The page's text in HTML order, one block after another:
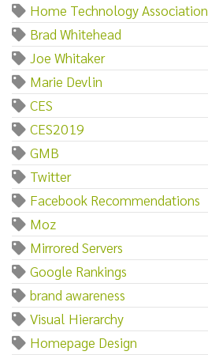
Home Technology Association
Brad Whitehead
Joe Whitaker
Marie Devlin
CES
CES2019
GMB
Twitter
Facebook Recommendations
Moz
Mirrored Servers
Google Rankings
brand awareness
Visual Hierarchy
Homepage Design